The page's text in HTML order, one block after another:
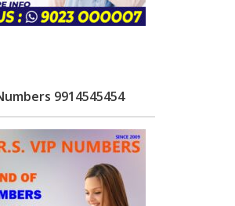
9914545454